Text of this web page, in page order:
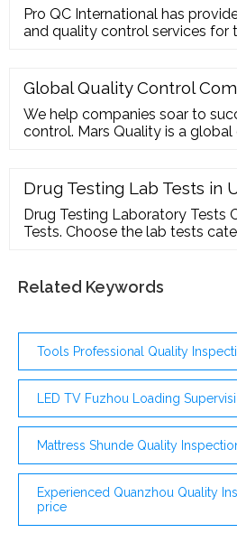
check now visit our store
Pro QC International has
and quality control services for
internationalized. Companies in
related to product shortage,
international standards, safety
quality.
Global Quality Control
We help companies soar to
control. Mars Quality is a
Drug Testing Lab Tests in
Drug Testing Laboratory Tests
Tests. Choose the lab tests
laboratory tests presented on
doctor is responsible for
Related Keywords
Tools Professional Quality
LED TV Fuzhou Loading
Mattress Shunde Quality
Experienced Quanzhou Quality
price